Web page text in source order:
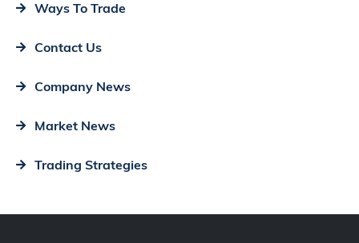
Ways To Trade
Contact Us
Company News
Market News
Trading Strategies